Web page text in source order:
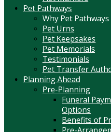
Pet Pathways
Why Pet Pathways
Pet Urns
Pet Keepsakes
Pet Memorials
Testimonials
Pet Transfer
Planning Ahead
Pre-Planning
Funeral
Options
Benefits of